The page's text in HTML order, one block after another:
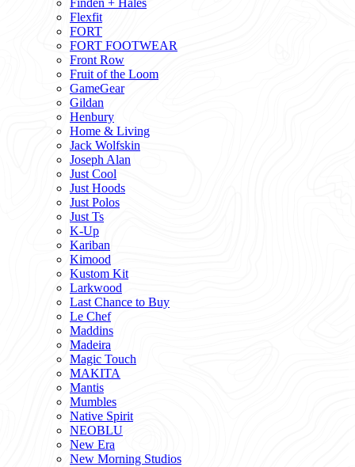
Finden + Hales
Flexfit
FORT
FORT FOOTWEAR
Front Row
Fruit of the Loom
GameGear
Gildan
Henbury
Home & Living
Jack Wolfskin
Joseph Alan
Just Cool
Just Hoods
Just Polos
Just Ts
K-Up
Kariban
Kimood
Kustom Kit
Larkwood
Last Chance to Buy
Le Chef
Maddins
Madeira
Magic Touch
MAKITA
Mantis
Mumbles
Native Spirit
NEOBLU
New Era
New Morning Studios